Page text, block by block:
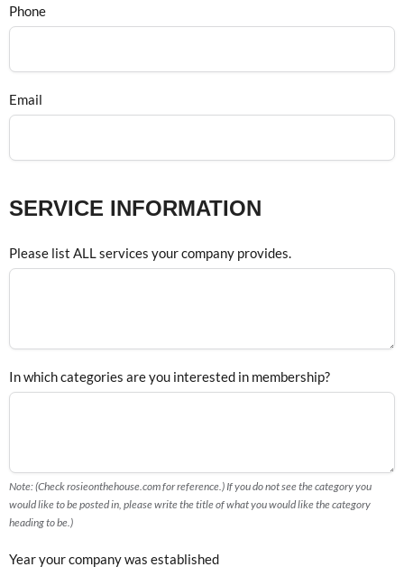
Phone
Email
SERVICE INFORMATION
Please list ALL services your company provides.
In which categories are you interested in membership?
Note: (Check rosieonthehouse.com for reference.) If you do not see the category you
would like to be posted in, please write the title of what you would like the category
heading to be.)
Year your company was established